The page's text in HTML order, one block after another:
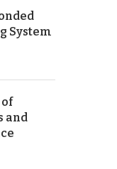
System
and